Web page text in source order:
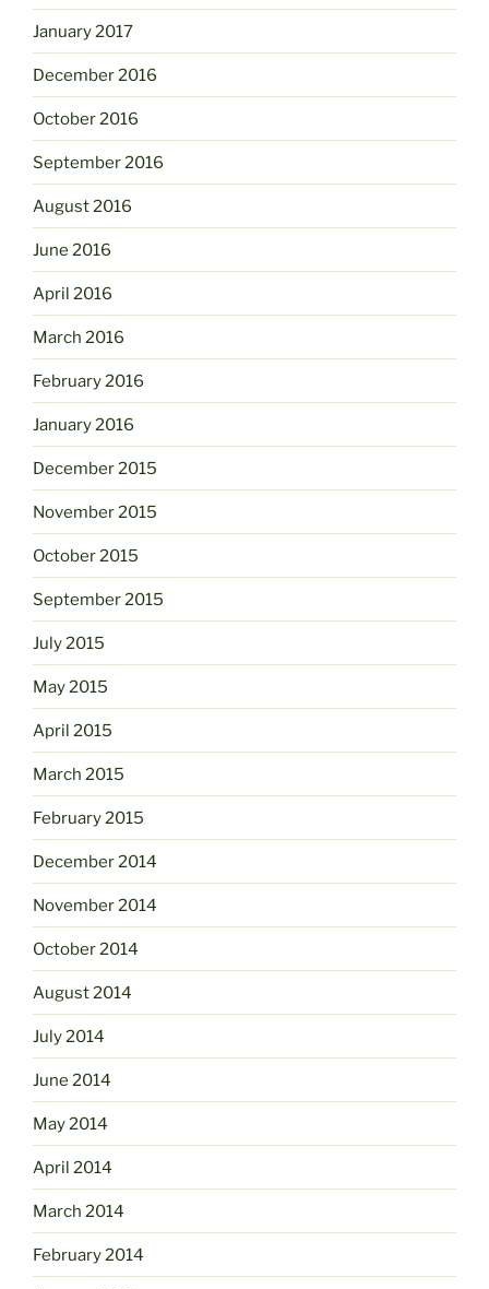
January 2017
December 2016
October 2016
September 2016
August 2016
June 2016
April 2016
March 2016
February 2016
January 2016
December 2015
November 2015
October 2015
September 2015
July 2015
May 2015
April 2015
March 2015
February 2015
December 2014
November 2014
October 2014
August 2014
July 2014
June 2014
May 2014
April 2014
March 2014
February 2014